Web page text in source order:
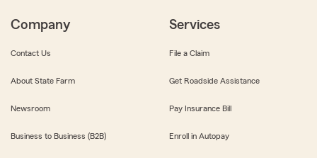
Company
Contact Us
About State Farm
Newsroom
Business to Business (B2B)
Services
File a Claim
Get Roadside Assistance
Pay Insurance Bill
Enroll in Autopay